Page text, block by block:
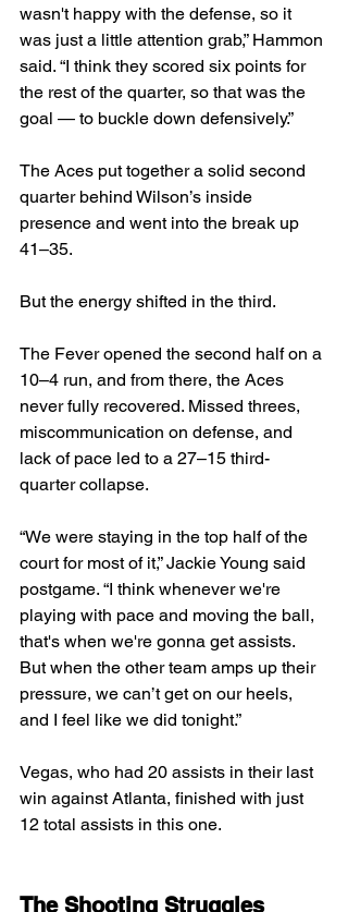
wasn't happy with the defense, so it
was just a little attention grab,” Hammon
said. “I think they scored six points for
the rest of the quarter, so that was the
goal — to buckle down defensively.”
The Aces put together a solid second
quarter behind Wilson’s inside
presence and went into the break up
41–35.
But the energy shifted in the third.
The Fever opened the second half on a
10–4 run, and from there, the Aces
never fully recovered. Missed threes,
miscommunication on defense, and
lack of pace led to a 27–15 third-
quarter collapse.
“We were staying in the top half of the
court for most of it,” Jackie Young said
postgame. “I think whenever we're
playing with pace and moving the ball,
that's when we're gonna get assists.
But when the other team amps up their
pressure, we can’t get on our heels,
and I feel like we did tonight.”
Vegas, who had 20 assists in their last
win against Atlanta, finished with just
12 total assists in this one.
The Shooting Struggles